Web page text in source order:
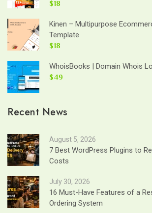
$18
Kinen – Multipurpose
Template
$18
WhoisBooks | Domain Whois
$49
Recent News
August 5, 2026
7 Best WordPress Plugins to
Costs
July 30, 2026
16 Must-Have Features of a
Ordering System